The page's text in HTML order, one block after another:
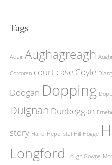
Tags
Adair Aughagreagh
Corcoran court case Coyle
Doogan Dopping
Duignan Dunbeggan
story Hand Hepenstal Hill Hogge
Longford Lough Gowna